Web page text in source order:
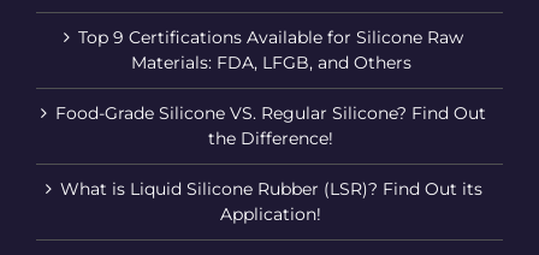
Top 9 Certifications Available for Silicone Raw
Materials: FDA, LFGB, and Others
Food-Grade Silicone VS. Regular Silicone? Find Out
the Difference!
What is Liquid Silicone Rubber (LSR)? Find Out its
Application!